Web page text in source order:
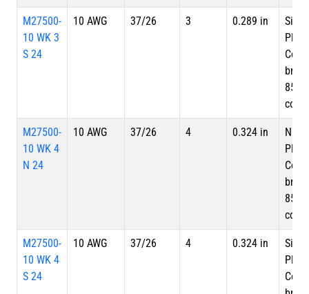
M27500-
10 WK 3
S 24
10 AWG 37/26 3 0.289 in
Silver
braid,
85%
M27500-
10 WK 4
N 24
10 AWG 37/26 4 0.324 in
braid,
85%
M27500-
10 WK 4
S 24
10 AWG 37/26 4 0.324 in
Silver